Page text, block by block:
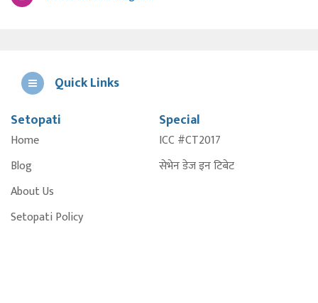
Quick Links
Setopati
Home
Blog
About Us
Setopati Policy
Special
ICC #CT2017
सेभेन डेज इन टिबेट